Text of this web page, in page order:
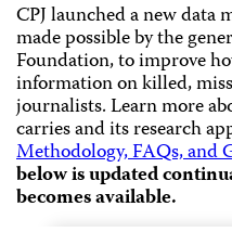
CPJ launched a new data
made possible by the
Foundation, to improve
information on killed,
journalists.Learn more
carries and its research
Methodology, FAQs, and
below is updated
becomes available.